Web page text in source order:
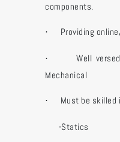
components.
· Providing
·
Well
Mechanical
· Must be skilled
-Statics